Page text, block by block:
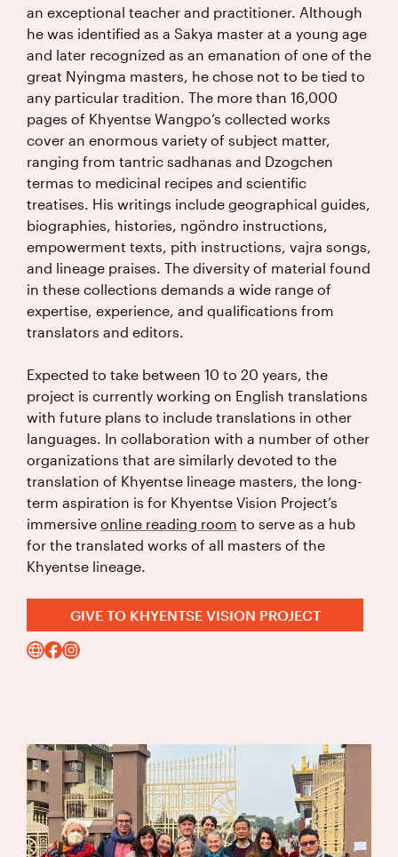
an exceptional teacher and practitioner. Although
he was identified as a Sakya master at a young age
and later recognized as an emanation of one of the
great Nyingma masters, he chose not to be tied to
any particular tradition. The more than 16,000
pages of Khyentse Wangpo’s collected works
cover an enormous variety of subject matter,
ranging from tantric sadhanas and Dzogchen
termas to medicinal recipes and scientific
treatises. His writings include geographical guides,
biographies, histories, ngöndro instructions,
empowerment texts, pith instructions, vajra songs,
and lineage praises. The diversity of material found
in these collections demands a wide range of
expertise, experience, and qualifications from
translators and editors.
Expected to take between 10 to 20 years, the
project is currently working on English translations
with future plans to include translations in other
languages. In collaboration with a number of other
organizations that are similarly devoted to the
translation of Khyentse lineage masters, the long-
term aspiration is for Khyentse Vision Project’s
immersive online reading room to serve as a hub
for the translated works of all masters of the
Khyentse lineage.
GIVE TO KHYENTSE VISION PROJECT
Visitfacebook
instagram